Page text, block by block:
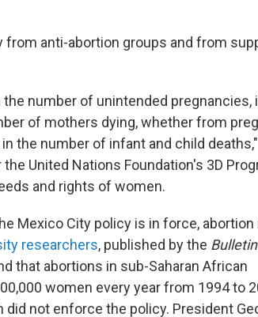
anti-abortion groups and from
number of unintended pregnancies,
of mothers dying, whether from
the number of infant and child
United Nations Foundation's 3D
and rights of women.
Mexico City policy is in force, abortion
researchers, published by the
that abortions in sub-Saharan African
women every year from 1994 to
not enforce the policy. President